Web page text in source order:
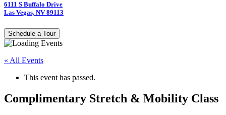
6111 S Buffalo Drive
Las Vegas, NV 89113
Schedule a Tour
« All Events
This event has passed.
Complimentary Stretch & Mobility Class